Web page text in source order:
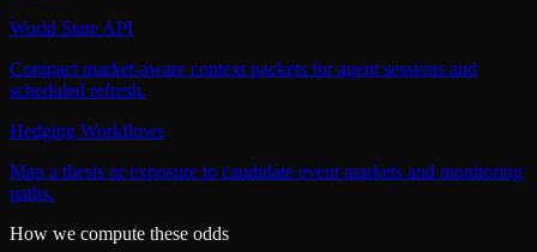
World State API
Compact market-aware context packets for agent sessions and
scheduled refresh.
Hedging Workflows
Map a thesis or exposure to candidate event markets and monitoring
paths.
How we compute these odds